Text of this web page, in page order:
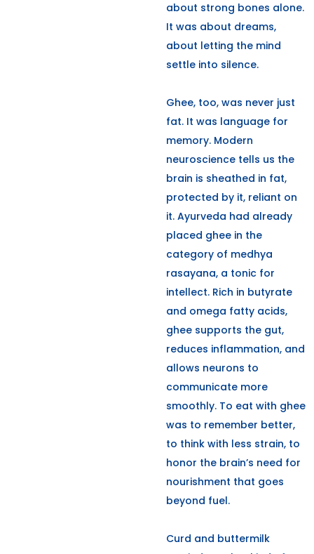
about strong bones alone.
It was about dreams,
about letting the mind
settle into silence.
Ghee, too, was never just
fat. It was language for
memory. Modern
neuroscience tells us the
brain is sheathed in fat,
protected by it, reliant on
it. Ayurveda had already
placed ghee in the
category of medhya
rasayana, a tonic for
intellect. Rich in butyrate
and omega fatty acids,
ghee supports the gut,
reduces inflammation, and
allows neurons to
communicate more
smoothly. To eat with ghee
was to remember better,
to think with less strain, to
honor the brain’s need for
nourishment that goes
beyond fuel.
Curd and buttermilk